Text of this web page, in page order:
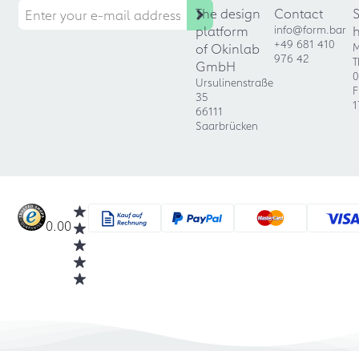
The design
platform
of Okinlab
GmbH
Ursulinenstraße
35
66111
Saarbrücken
Contact
info@form.bar
+49 681 410
976 42
0.00